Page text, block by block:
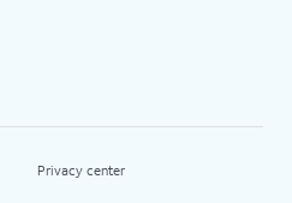
Privacy center